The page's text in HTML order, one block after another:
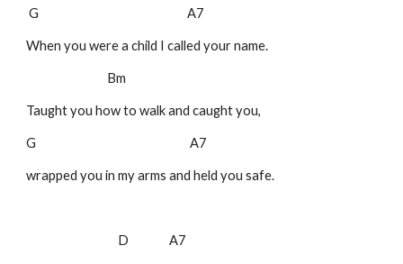
G A7
When you were a child I called your name.
Bm
Taught you how to walk and caught you,
G A7
wrapped you in my arms and held you safe.
D A7